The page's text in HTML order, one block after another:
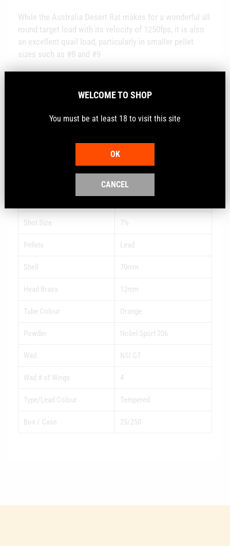
While the Australia Desert Rat makes for a wonderful all
round target load with its velocity of 1250fps, it is also
an excellent quail load, particularly in smaller pellet
sizes such as #8 and #9
optimum performance.
Shot Size 7½
Pellets Lead
Shell 70mm
Head Brass 12mm
Tube Colour Orange
Powder Nobel Sport 206
Wad NSI GT
Wad # of Wings 4
Type/Lead Colour Tempered
Box / Case 25/250
WELCOME TO SHOP
You must be at least 18 to visit this site
OK
CANCEL